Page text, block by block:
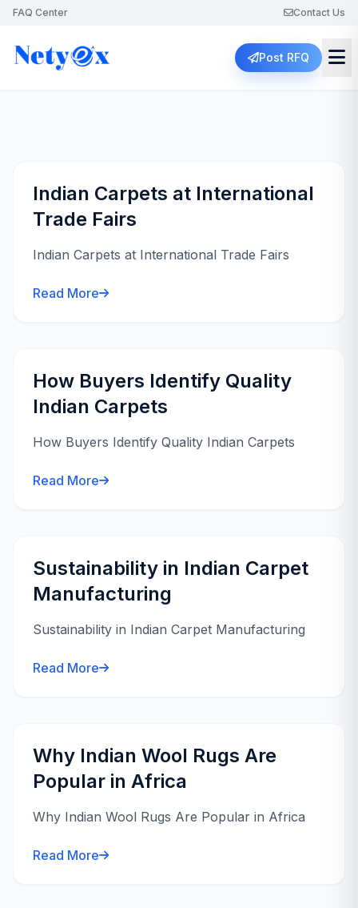
FAQ Center Contact Us
Post RFQ
Indian Carpets at International
Trade Fairs
Indian Carpets at International Trade Fairs
Read More
How Buyers Identify Quality
Indian Carpets
How Buyers Identify Quality Indian Carpets
Read More
Sustainability in Indian Carpet
Manufacturing
Sustainability in Indian Carpet Manufacturing
Read More
Why Indian Wool Rugs Are
Popular in Africa
Why Indian Wool Rugs Are Popular in Africa
Read More